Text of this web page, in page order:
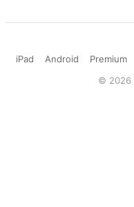
iPad
Android Premium
© 2026